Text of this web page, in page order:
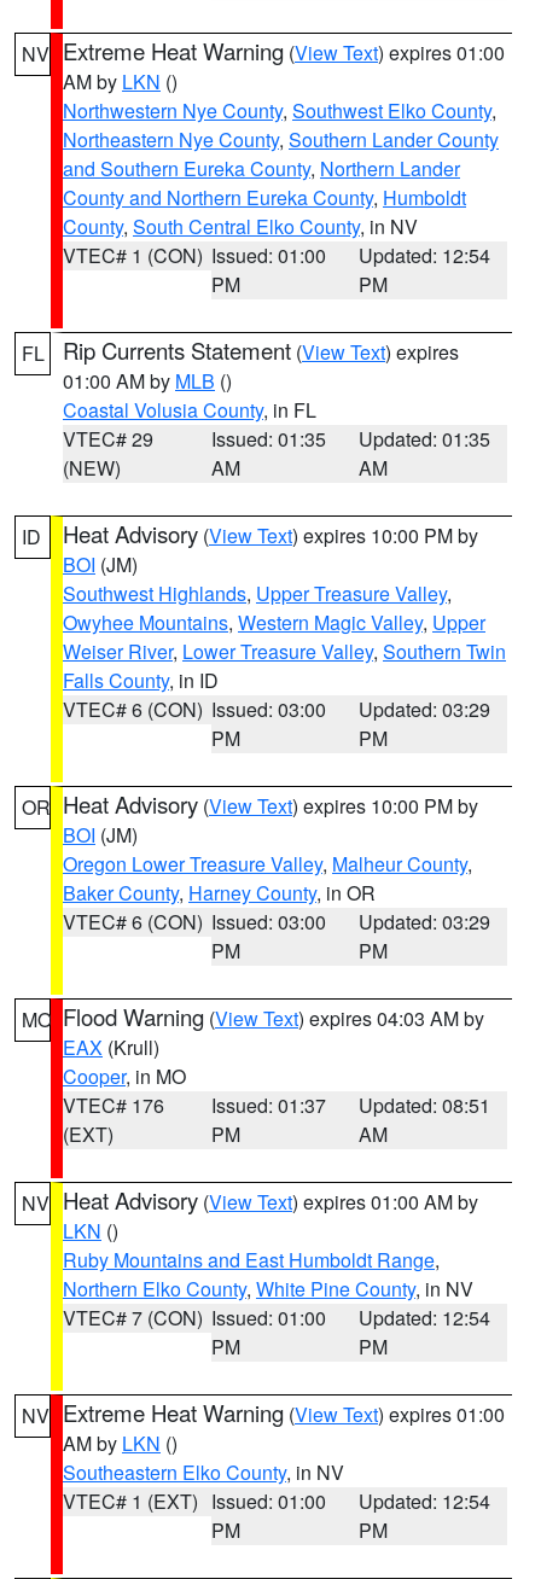
NV Extreme Heat Warning (View Text) expires 01:00
AM by LKN ()
Northwestern Nye County, Southwest Elko County,
Northeastern Nye County, Southern Lander County
and Southern Eureka County, Northern Lander
County and Northern Eureka County, Humboldt
County, South Central Elko County, in NV
VTEC# 1 (CON) Issued: 01:00
PM
Updated: 12:54
PM
FL Rip Currents Statement (View Text) expires
01:00 AM by MLB ()
Coastal Volusia County, in FL
VTEC# 29
(NEW)
Issued: 01:35
AM
Updated: 01:35
AM
ID Heat Advisory (View Text) expires 10:00 PM by
BOI (JM)
Southwest Highlands, Upper Treasure Valley,
Owyhee Mountains, Western Magic Valley, Upper
Weiser River, Lower Treasure Valley, Southern Twin
Falls County, in ID
VTEC# 6 (CON) Issued: 03:00
PM
Updated: 03:29
PM
OR Heat Advisory (View Text) expires 10:00 PM by
BOI (JM)
Oregon Lower Treasure Valley, Malheur County,
Baker County, Harney County, in OR
VTEC# 6 (CON) Issued: 03:00
PM
Updated: 03:29
PM
MO Flood Warning (View Text) expires 04:03 AM by
EAX (Krull)
Cooper, in MO
VTEC# 176
(EXT)
Issued: 01:37
PM
Updated: 08:51
AM
NV Heat Advisory (View Text) expires 01:00 AM by
LKN ()
Ruby Mountains and East Humboldt Range,
Northern Elko County, White Pine County, in NV
VTEC# 7 (CON) Issued: 01:00
PM
Updated: 12:54
PM
NV Extreme Heat Warning (View Text) expires 01:00
AM by LKN ()
Southeastern Elko County, in NV
VTEC# 1 (EXT) Issued: 01:00
PM
Updated: 12:54
PM